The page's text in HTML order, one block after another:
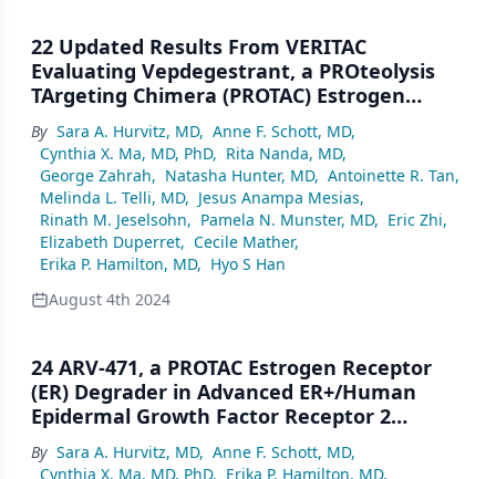
22 Updated Results From VERITAC
Evaluating Vepdegestrant, a PROteolysis
TArgeting Chimera (PROTAC) Estrogen
Receptor (ER) Degrader, in ER-
Positive/Human Epidermal Growth Factor
Receptor 2 (HER2)–Negative Advanced
Breast Cancer
By Sara A. Hurvitz, MD, Anne F. Schott, MD,
Cynthia X. Ma, MD, PhD, Rita Nanda, MD,
George Zahrah, Natasha Hunter, MD, Antoinette R. Tan,
Melinda L. Telli, MD, Jesus Anampa Mesias,
Rinath M. Jeselsohn, Pamela N. Munster, MD, Eric Zhi,
Elizabeth Duperret, Cecile Mather,
Erika P. Hamilton, MD, Hyo S Han
August 4th 2024
24 ARV-471, a PROTAC Estrogen Receptor
(ER) Degrader in Advanced ER+/Human
Epidermal Growth Factor Receptor 2
(HER2)– Breast Cancer: Phase 2 Expansion
(VERITAC) of a Phase 1/2 Study
By Sara A. Hurvitz, MD, Anne F. Schott, MD,
Cynthia X. Ma, MD, PhD, Erika P. Hamilton, MD,